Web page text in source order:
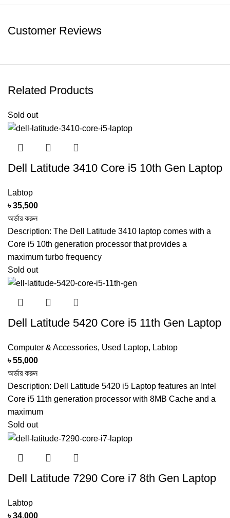
Screen HD Display
HARD DISK
DISK TYPE
GRAPHICS
NETWORKING
WEBCAM
CARD READER Yes
BATTERY
KEYBOARD
SOFTWARE Default Chrome OS
PORTS
DIMENSIONS (W
‎12.93 x 9.03 x 0.84 inches
PRODUCT
1.4Kg
You Can buy This Product From ARGalleryBD.com
Customer Reviews
Related Products
Sold out
Dell Latitude 3410 Core i5 10th Gen Laptop
Labtop
৳35,500
অর্ডার করুন
Description: The Dell Latitude 3410 laptop comes with a
Core i5 10th generation processor that provides a
maximum turbo frequency
Sold out
Dell Latitude 5420 Core i5 11th Gen Laptop
Computer & Accessories, Used Laptop, Labtop
৳55,000
অর্ডার করুন
Description: Dell Latitude 5420 i5 Laptop features an Intel
Core i5 11th generation processor with 8MB Cache and a
maximum
Sold out
Dell Latitude 7290 Core i7 8th Gen Laptop
Labtop
৳34,000